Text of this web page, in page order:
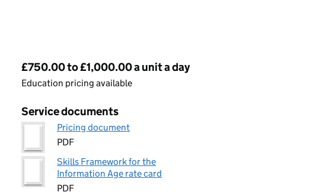
Pricing
£750.00 to £1,000.00 a unit a day
Education pricing available
Service documents
Pricing document
PDF
Skills Framework for the
Information Age rate card
PDF